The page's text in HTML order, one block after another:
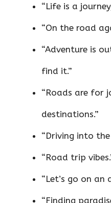
“Life is a
“On the road
“Adventure is
find it.”
“Roads are for
destinations.”
“Driving into the
“Road trip
“Let’s go on an
“Finding